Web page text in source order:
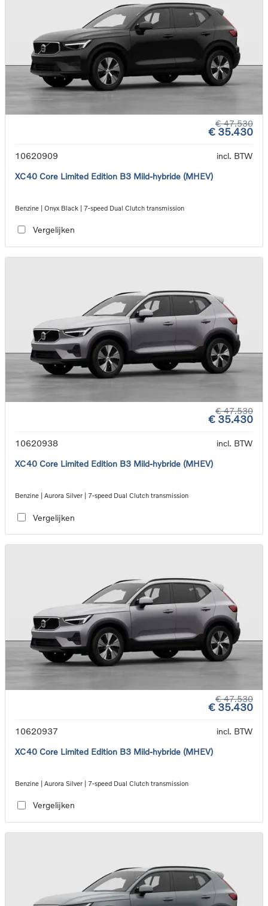
€ 47.530
€ 35.430
10620909
incl. BTW
XC40 Core Limited Edition B3 Mild-hybride (MHEV)
Benzine | Onyx Black | 7-speed Dual Clutch transmission
Vergelijken
€ 47.530
€ 35.430
10620938
incl. BTW
XC40 Core Limited Edition B3 Mild-hybride (MHEV)
Benzine | Aurora Silver | 7-speed Dual Clutch transmission
Vergelijken
€ 47.530
€ 35.430
10620937
incl. BTW
XC40 Core Limited Edition B3 Mild-hybride (MHEV)
Benzine | Aurora Silver | 7-speed Dual Clutch transmission
Vergelijken